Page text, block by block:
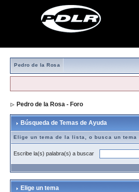
Pedro de la Rosa
Pedro de la Rosa - Foro
Búsqueda de Temas de Ayuda
Elige un tema de la lista, o busca un tema
Escribe la(s) palabra(s) a buscar
Elige un tema